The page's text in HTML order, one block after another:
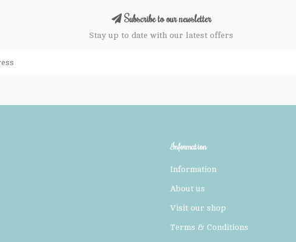
Subscribe to our newsletter
Stay up to date with our latest offers
Information
Information
About us
Visit our shop
Terms & Conditions